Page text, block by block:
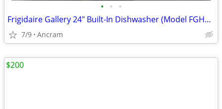
• • •
Frigidaire Gallery 24" Built-In Dishwasher (Model FGHD2465NB)
7/9 Ancram
$200